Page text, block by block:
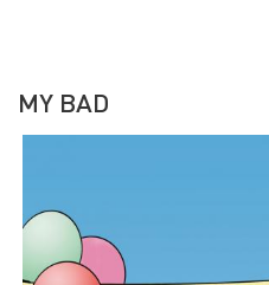
MY BAD